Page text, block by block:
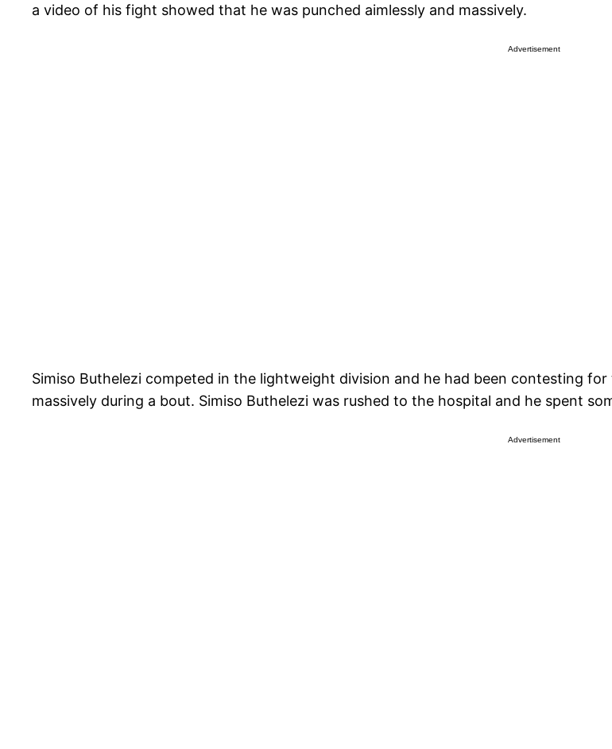
a video of his fight showed that he was punched aimlessly and massively.
Advertisement
Simiso Buthelezi competed in the lightweight division and he had been contesting
massively during a bout. Simiso Buthelezi was rushed to the hospital and he spent
Advertisement